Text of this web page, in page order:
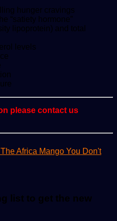
hunger cravings
“satiety hormone”
lipoprotein) and total
levels
please contact us
Africa Mango You Don't
list to get the new